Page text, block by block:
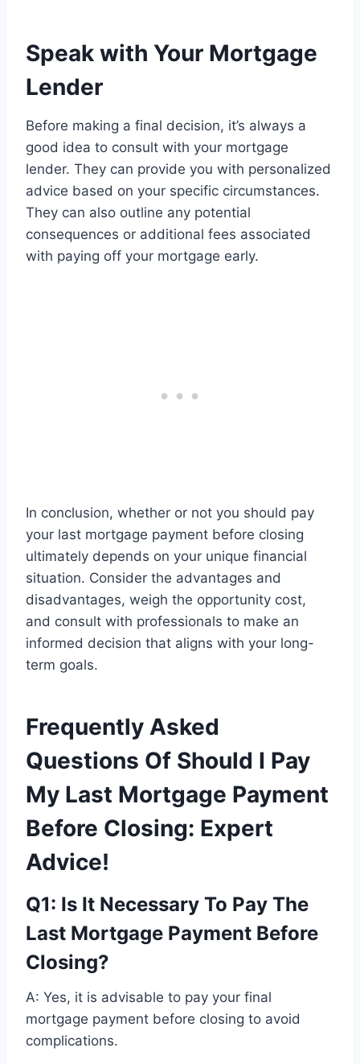
Speak with Your Mortgage
Lender
Before making a final decision, it’s always a
good idea to consult with your mortgage
lender. They can provide you with personalized
advice based on your specific circumstances.
They can also outline any potential
consequences or additional fees associated
with paying off your mortgage early.
In conclusion, whether or not you should pay
your last mortgage payment before closing
ultimately depends on your unique financial
situation. Consider the advantages and
disadvantages, weigh the opportunity cost,
and consult with professionals to make an
informed decision that aligns with your long-
term goals.
Frequently Asked
Questions Of Should I Pay
My Last Mortgage Payment
Before Closing: Expert
Advice!
Q1: Is It Necessary To Pay The
Last Mortgage Payment Before
Closing?
A: Yes, it is advisable to pay your final
mortgage payment before closing to avoid
complications.